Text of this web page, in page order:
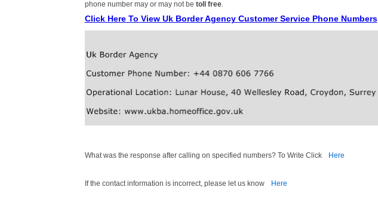
phone number may or may not be toll free.
Click Here To View Uk Border Agency Customer Service Phone Numbers
What was the response after calling on specified numbers? To Write Click Here
If the contact information is incorrect, please let us know Here